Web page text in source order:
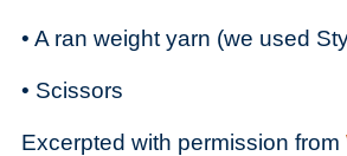
• A ran weight yarn (we used
• Scissors
Excerpted with permission from